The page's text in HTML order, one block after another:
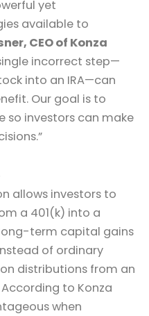
yet
available to
CEO of Konza
incorrect step—
into an IRA—can
Our goal is to
so investors can make
allows investors to
a 401(k) into a
term capital gains
of ordinary
distributions from an
to Konza
when